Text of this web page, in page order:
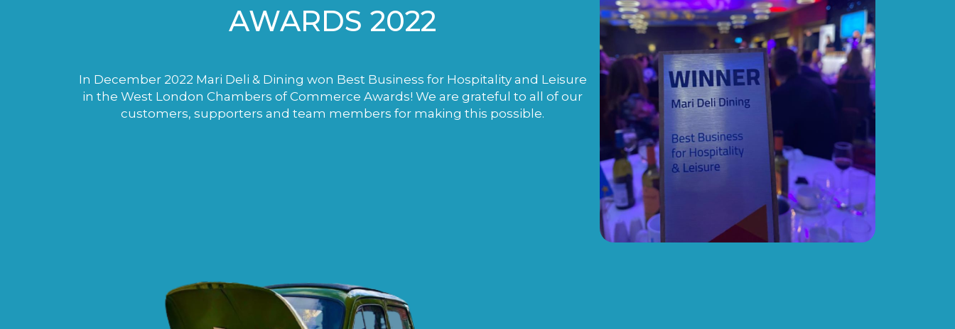
AWARDS 2022
In December 2022 Mari Deli & Dining won Best Business for Hospitality and Leisure
in the West London Chambers of Commerce Awards! We are grateful to all of our
customers, supporters and team members for making this possible.